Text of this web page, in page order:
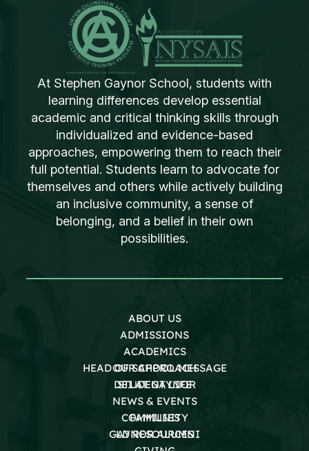
At Stephen Gaynor School, students with
learning differences develop essential
academic and critical thinking skills through
individualized and evidence-based
approaches, empowering them to reach their
full potential. Students learn to advocate for
themselves and others while actively building
an inclusive community, a sense of
belonging, and a belief in their own
possibilities.
ABOUT US
ADMISSIONS
ACADEMICS
OUR APPROACH
STUDENT LIFE
HEAD OF SCHOOL MESSAGE
DEI AT GAYNOR
NEWS & EVENTS
COMMUNITY
GAYNOR ALUMNI
FAMILIES
LD RESOURCES